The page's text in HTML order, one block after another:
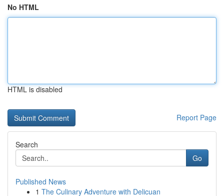
No HTML
HTML is disabled
Report Page
Search
Go
Published News
1 The Culinary Adventure with Delicuan